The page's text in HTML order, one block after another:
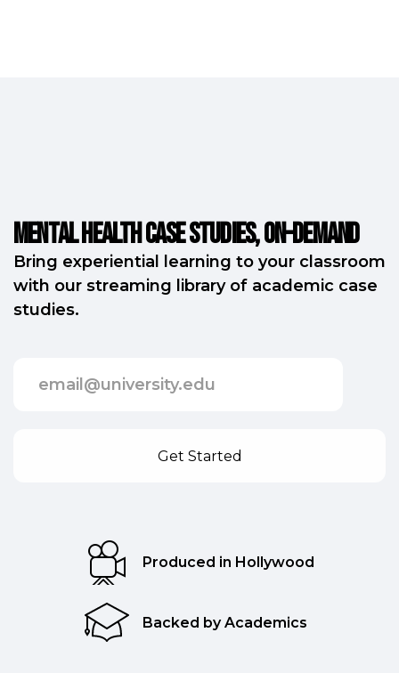
Mental Health Case Studies, on-demand
Bring experiential learning to your classroom
with our streaming library of academic case
studies.
Produced in Hollywood
Backed by Academics